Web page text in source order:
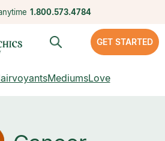
1.800.573.4784
GET STARTED
MediumsLove